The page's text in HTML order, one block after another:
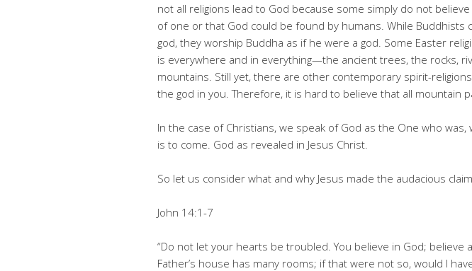
not all religions lead to God because some simply do not
of one or that God could be found by humans. While Buddhists
god, they worship Buddha as if he were a god. Some Easter
is everywhere and in everything—the ancient trees, the rocks,
mountains. Still yet, there are other contemporary spirit-
the god in you. Therefore, it is hard to believe that all mountain
In the case of Christians, we speak of God as the One who was,
is to come. God as revealed in Jesus Christ.
So let us consider what and why Jesus made the audacious
John 14:1-7
“Do not let your hearts be troubled. You believe in God; believe
Father’s house has many rooms; if that were not so, would I